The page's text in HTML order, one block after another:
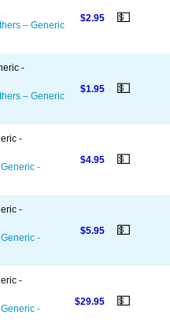
– Generic
$2.95 💵
-
– Generic
$1.95 💵
-
-
$4.95 💵
-
-
$5.95 💵
-
-
$29.95 💵